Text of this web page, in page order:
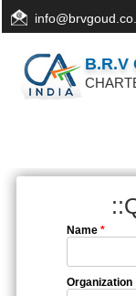
B.R.V
Name *
Organization